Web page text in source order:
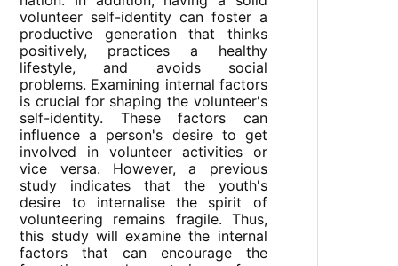
volunteer self-identity can foster a
productive generation that thinks
positively, practices a healthy
lifestyle, and avoids social
problems. Examining internal factors
is crucial for shaping the volunteer's
self-identity. These factors can
influence a person's desire to get
involved in volunteer activities or
vice versa. However, a previous
study indicates that the youth's
desire to internalise the spirit of
volunteering remains fragile. Thus,
this study will examine the internal
factors that can encourage the